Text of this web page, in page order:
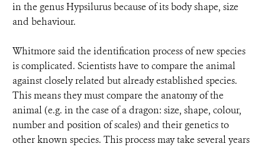
in the genus Hypsilurus because of its body shape, size
and behaviour.
Whitmore said the identification process of new species
is complicated. Scientists have to compare the animal
against closely related but already established species.
This means they must compare the anatomy of the
animal (e.g. in the case of a dragon: size, shape, colour,
number and position of scales) and their genetics to
other known species. This process may take several years